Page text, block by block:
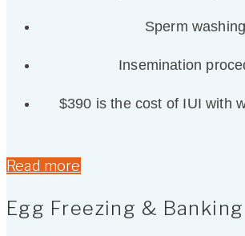
Sperm washing
Insemination
$390 is the cost of IUI with
Read more
Egg Freezing & Banking